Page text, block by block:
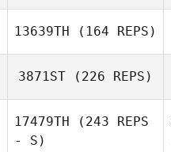
13639TH (164 REPS)
3871ST (226 REPS)
17479TH (243 REPS
- S)